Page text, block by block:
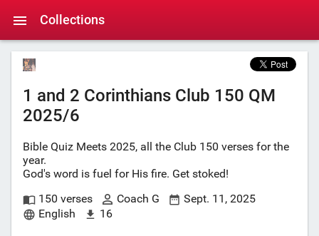
Collections
1 and 2 Corinthians Club 150 QM
2025/6
Bible Quiz Meets 2025, all the Club 150 verses for the
year.
God's word is fuel for His fire. Get stoked!
150 verses
Coach G
Sept. 11, 2025
English
16